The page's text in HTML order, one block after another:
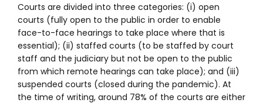
Courts are divided into three categories: (i) open
courts (fully open to the public in order to enable
face-to-face hearings to take place where that is
essential); (ii) staffed courts (to be staffed by court
staff and the judiciary but not be open to the public
from which remote hearings can take place); and (iii)
suspended courts (closed during the pandemic). At
the time of writing, around 78% of the courts are either